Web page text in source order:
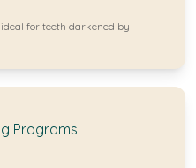
for teeth darkened by
Programs